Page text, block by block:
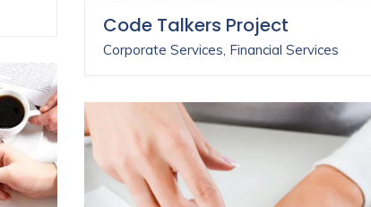
Code Talkers Project
Corporate Services Financial Services